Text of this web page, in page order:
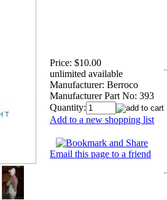
Price: $10.00
unlimited available
Manufacturer: Berroco
Manufacturer Part No: 393
Quantity:
Add to a new shopping list
Email this page to a friend